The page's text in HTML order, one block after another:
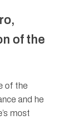
of the
of the
and he
most